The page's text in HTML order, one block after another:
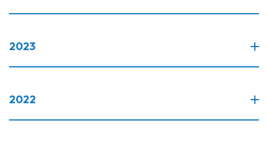
2023
2022